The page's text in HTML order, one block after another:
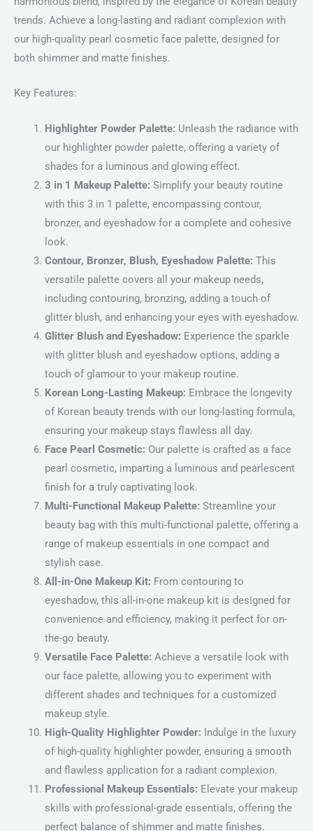
trends. Achieve a long-lasting and radiant complexion with
our high-quality pearl cosmetic face palette, designed for
both shimmer and matte finishes.
Key Features:
Highlighter Powder Palette: Unleash the radiance with
our highlighter powder palette, offering a variety of
shades for a luminous and glowing effect.
3 in 1 Makeup Palette: Simplify your beauty routine
with this 3 in 1 palette, encompassing contour,
bronzer, and eyeshadow for a complete and cohesive
look.
Contour, Bronzer, Blush, Eyeshadow Palette: This
versatile palette covers all your makeup needs,
including contouring, bronzing, adding a touch of
glitter blush, and enhancing your eyes with eyeshadow.
Glitter Blush and Eyeshadow: Experience the sparkle
with glitter blush and eyeshadow options, adding a
touch of glamour to your makeup routine.
Korean Long-Lasting Makeup: Embrace the longevity
of Korean beauty trends with our long-lasting formula,
ensuring your makeup stays flawless all day.
Face Pearl Cosmetic: Our palette is crafted as a face
pearl cosmetic, imparting a luminous and pearlescent
finish for a truly captivating look.
Multi-Functional Makeup Palette: Streamline your
beauty bag with this multi-functional palette, offering a
range of makeup essentials in one compact and
stylish case.
All-in-One Makeup Kit: From contouring to
eyeshadow, this all-in-one makeup kit is designed for
convenience and efficiency, making it perfect for on-
the-go beauty.
Versatile Face Palette: Achieve a versatile look with
our face palette, allowing you to experiment with
different shades and techniques for a customized
makeup style.
High-Quality Highlighter Powder: Indulge in the luxury
of high-quality highlighter powder, ensuring a smooth
and flawless application for a radiant complexion.
Professional Makeup Essentials: Elevate your makeup
skills with professional-grade essentials, offering the
perfect balance of shimmer and matte finishes.